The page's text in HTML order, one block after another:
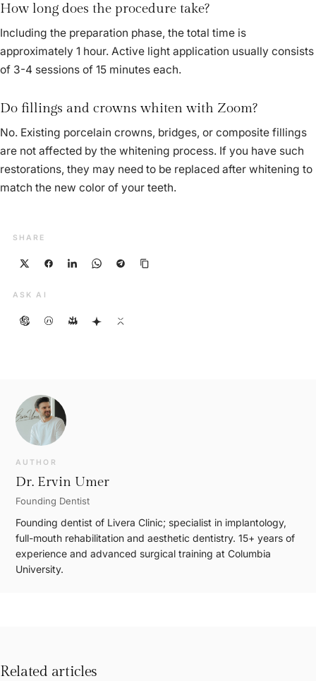
How long does the procedure take?
Including the preparation phase, the total time is
approximately 1 hour. Active light application usually consists
of 3-4 sessions of 15 minutes each.
Do fillings and crowns whiten with Zoom?
No. Existing porcelain crowns, bridges, or composite fillings
are not affected by the whitening process. If you have such
restorations, they may need to be replaced after whitening to
match the new color of your teeth.
SHARE
ASK AI
AUTHOR
Dr. Ervin Umer
Founding Dentist
Founding dentist of Livera Clinic; specialist in implantology,
full-mouth rehabilitation and aesthetic dentistry. 15+ years of
experience and advanced surgical training at Columbia
University.
Related articles